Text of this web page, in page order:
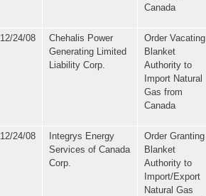
Canada
12/24/08
Chehalis Power
Generating Limited
Liability Corp.
Order Vacating
Blanket
Authority to
Import Natural
Gas from
Canada
12/24/08
Integrys Energy
Services of Canada
Corp.
Order Granting
Blanket
Authority to
Import/Export
Natural Gas